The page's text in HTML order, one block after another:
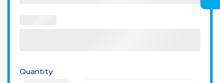
Quantity